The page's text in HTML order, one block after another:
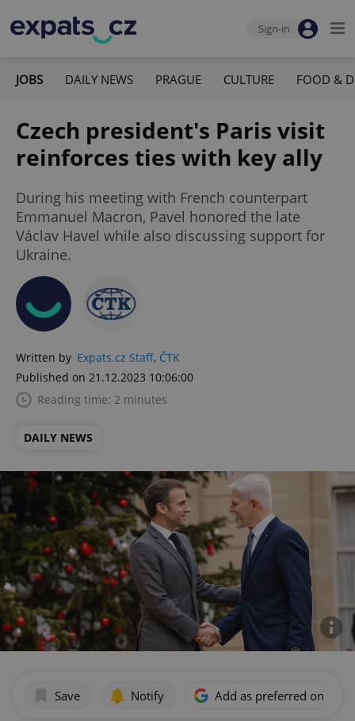
Sign-in
JOBS DAILY NEWS PRAGUE CULTURE FOOD &
Czech president's Paris visit
reinforces ties with key ally
During his meeting with French counterpart
Emmanuel Macron, Pavel honored the late
Václav Havel while also discussing support for
Ukraine.
Written by Expats.cz Staff, ČTK
Published on 21.12.2023 10:06:00
Reading time: 2 minutes
DAILY NEWS
Save Notify Add as preferred on